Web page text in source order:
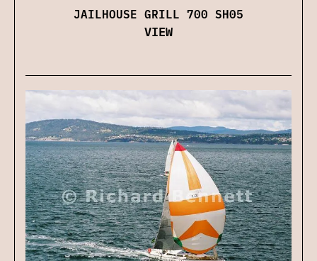
JAILHOUSE GRILL 700 SH05
VIEW